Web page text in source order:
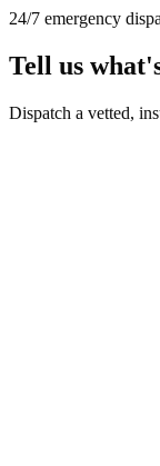
24/7 emergency
Tell us
Dispatch a vetted,